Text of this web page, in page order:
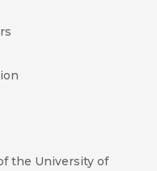
the University of